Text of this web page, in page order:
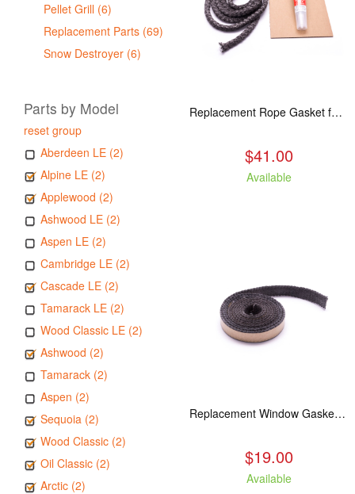
Pellet Grill (6)
Replacement Parts (69)
Snow Destroyer (6)
Parts by Model
reset group
Aberdeen LE (2)
Alpine LE (2)
Applewood (2)
Ashwood LE (2)
Aspen LE (2)
Cambridge LE (2)
Cascade LE (2)
Tamarack LE (2)
Wood Classic LE (2)
Ashwood (2)
Tamarack (2)
Aspen (2)
Sequoia (2)
Wood Classic (2)
Oil Classic (2)
Arctic (2)
Replacement Rope Gasket for all Kuma Stoves, 8 feet
$41.00
Available
Replacement Window Gasket for all Kuma Stoves, 5 feet
$19.00
Available